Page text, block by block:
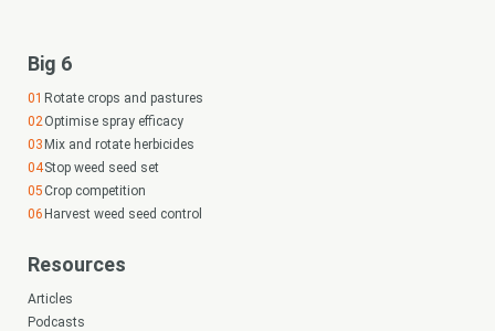
Subscribe
Big 6
Rotate crops and pastures
Optimise spray efficacy
Mix and rotate herbicides
Stop weed seed set
Crop competition
Harvest weed seed control
Resources
Articles
Podcasts
Looking for
something?